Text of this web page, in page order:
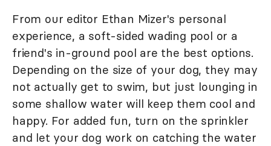
From our editor Ethan Mizer's personal
experience, a soft-sided wading pool or a
friend's in-ground pool are the best options.
Depending on the size of your dog, they may
not actually get to swim, but just lounging in
some shallow water will keep them cool and
happy. For added fun, turn on the sprinkler
and let your dog work on catching the water